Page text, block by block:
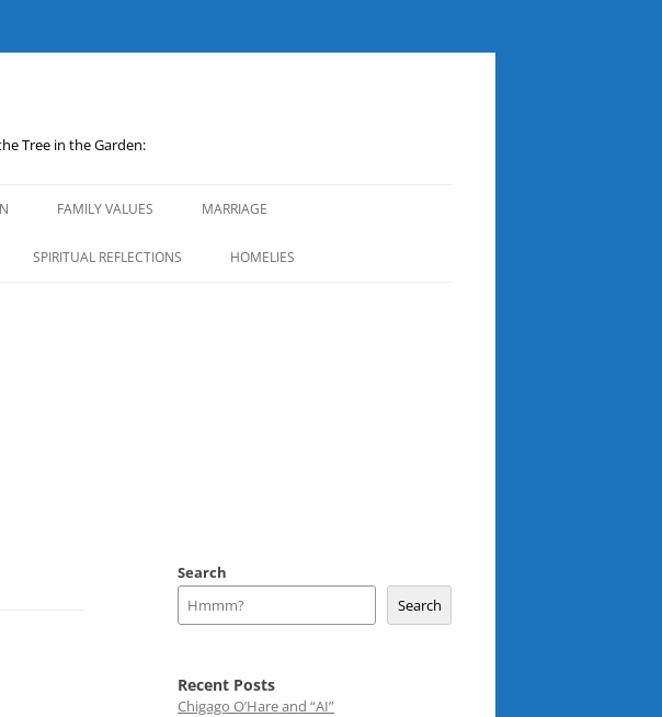
Tree in the Garden:
FAMILY VALUES MARRIAGE
SPIRITUAL REFLECTIONS HOMELIES
Search
Search
Recent Posts
Chigago O’Hare and “AI”